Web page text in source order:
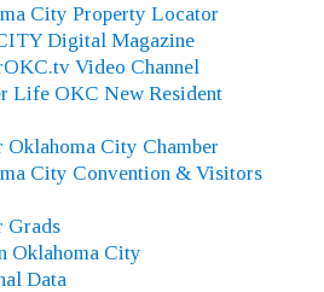
City Property Locator
Digital Magazine
Video Channel
Life OKC New Resident
Oklahoma City Chamber
City Convention & Visitors
Grads
Oklahoma City
Data